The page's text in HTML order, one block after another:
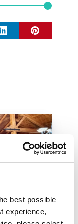
best possible
experience,